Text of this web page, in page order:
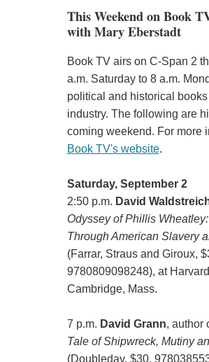
This Weekend on Book
with Mary Eberstadt
Book TV airs on C-Span 2
a.m. Saturday to 8 a.m.
political and historical
industry. The following are
coming weekend. For more
Book TV's website.
Saturday, September 2
2:50 p.m. David
Odyssey of Phillis
Through American Slavery
(‎Farrar, Straus and Giroux,
9780809098248), at
Cambridge, Mass.
7 p.m. David Grann, author
Tale of Shipwreck, Mutiny
(Doubleday, $30,